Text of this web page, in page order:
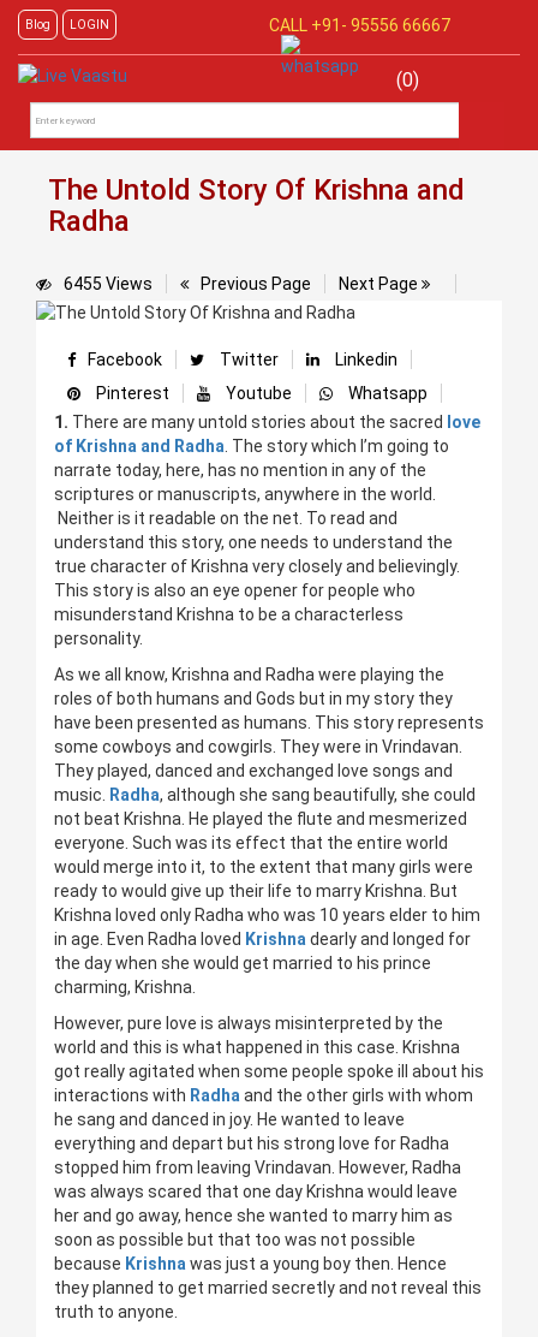
Blog LOGIN CALL +91- 95556 66667
(0)
The Untold Story Of Krishna and
Radha
6455 Views Previous Page Next Page
Facebook Twitter
Linkedin
Pinterest
Youtube
Whatsapp
1. There are many untold stories about the sacred
love
of Krishna and Radha . The story which I’m going to
narrate today, here, has no mention in any of the
scriptures or manuscripts, anywhere in the world.
Neither is it readable on the net. To read and
understand this story, one needs to understand the
true character of Krishna very closely and believingly.
This story is also an eye opener for people who
misunderstand Krishna to be a characterless
personality.
As we all know, Krishna and Radha were playing the
roles of both humans and Gods but in my story they
have been presented as humans. This story represents
some cowboys and cowgirls. They were in Vrindavan.
They played, danced and exchanged love songs and
music.
Radha, although she sang beautifully, she could
not beat Krishna. He played the flute and mesmerized
everyone. Such was its effect that the entire world
would merge into it, to the extent that many girls were
ready to would give up their life to marry Krishna. But
Krishna loved only Radha who was 10 years elder to him
in age. Even Radha loved Krishna dearly and longed for
the day when she would get married to his prince
charming, Krishna.
However, pure love is always misinterpreted by the
world and this is what happened in this case. Krishna
got really agitated when some people spoke ill about his
interactions with Radha and the other girls with whom
he sang and danced in joy. He wanted to leave
everything and depart but his strong love for Radha
stopped him from leaving Vrindavan. However, Radha
was always scared that one day Krishna would leave
her and go away, hence she wanted to marry him as
soon as possible but that too was not possible
because Krishna was just a young boy then. Hence
they planned to get married secretly and not reveal this
truth to anyone.